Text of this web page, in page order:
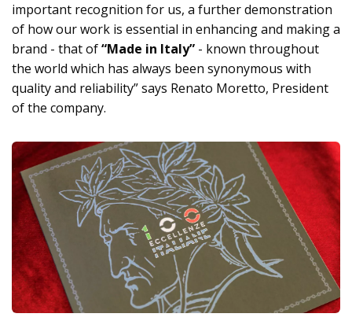
important recognition for us, a further demonstration
of how our work is essential in enhancing and making a
brand - that of“Made in Italy” - known throughout
the world which has always been synonymous with
quality and reliability” says Renato Moretto, President
of the company.